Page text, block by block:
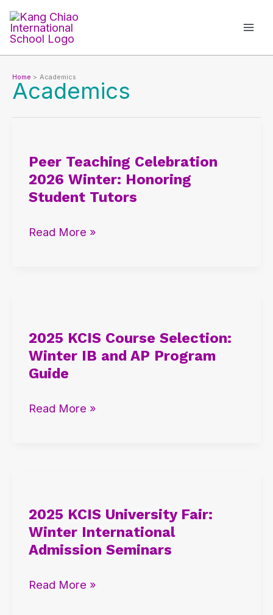
Skip
content
Home Academics
Academics
Peer Teaching Celebration
2026 Winter: Honoring
Student Tutors
Celebration
2026
Winter:
Student
Read More »
2025 KCIS Course Selection:
Winter IB and AP Program
Guide
Course
Selection:
Winter
and
Read More »
2025 KCIS University Fair:
Winter International
Admission Seminars
University
Fair:
Winter
Admission
Read More »